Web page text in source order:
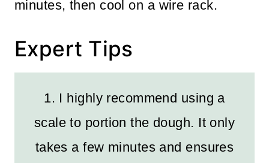
minutes, then cool on a wire rack.
Expert Tips
1. I highly recommend using a
scale to portion the dough. It only
takes a few minutes and ensures